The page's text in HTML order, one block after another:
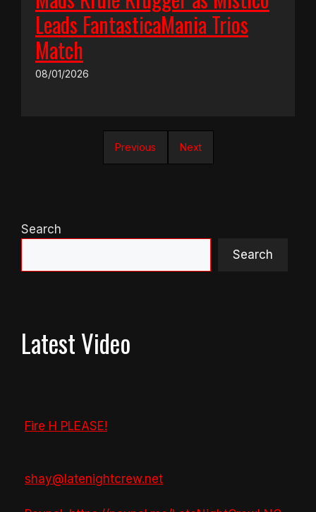
Leads FantasticaMania Trios
Match
08/01/2026
Previous Next
Search
Search
Latest Video
Fire H PLEASE!
shay@latenightcrew.net